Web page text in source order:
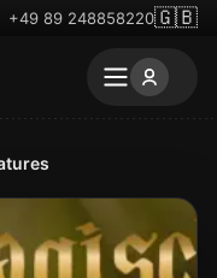
+49 89 248858220🇬🇧